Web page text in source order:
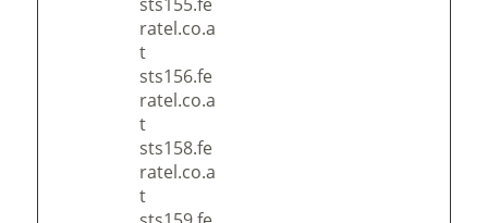
ratel.co.a
t
sts156.fe
ratel.co.a
t
sts158.fe
ratel.co.a
t